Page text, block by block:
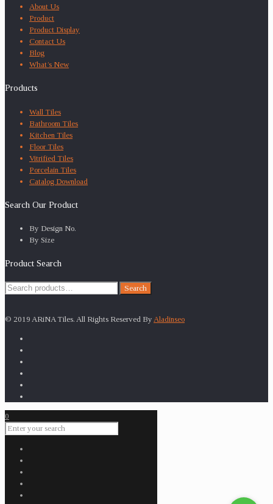
About Us
Product
Product Display
Contact Us
Blog
What’s New
Products
Wall Tiles
Bathroom Tiles
Kitchen Tiles
Floor Tiles
Vitrified Tiles
Porcelain Tiles
Catalog Download
Search Our Product
By Design No.
By Size
Product Search
Search
Search
© 2019 ARiNA Tiles. All Rights Reserved By Aladinseo
0